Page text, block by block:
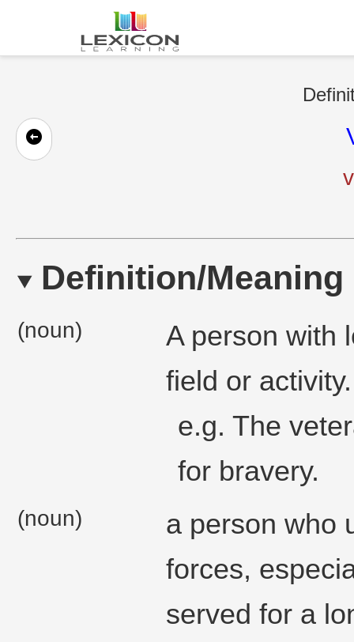
Definition/Meaning
(noun)
A person with
field or activity.
e.g. The
for bravery.
(noun)
a person who
forces,
served for a